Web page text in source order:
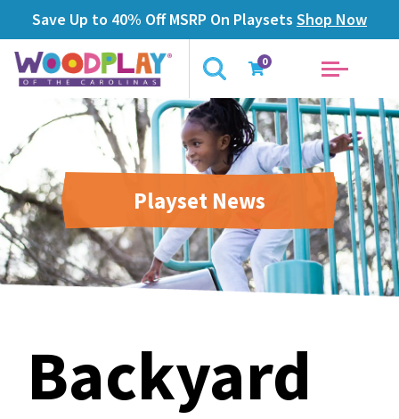
Save Up to 40% Off MSRP On Playsets Shop Now
0
Playset News
Backyard